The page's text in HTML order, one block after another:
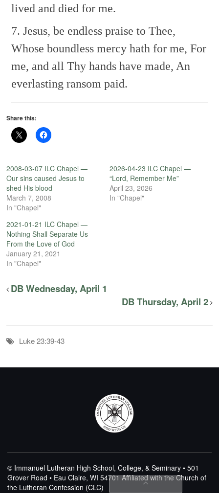
lived and died for me.
7. Jesus, be endless praise to Thee,
Whose boundless mercy hath for me, For
me, and all Thy hands have made, An
everlasting ransom paid.
Share this:
2008-03-07 ILC Chapel —
Our sins caused Jesus to
shed His blood
March 7, 2008
In "Chapel"
2026-04-23 ILC Chapel —
“Lord, Remember Me”
April 23, 2026
In "Chapel"
2021-01-21 ILC Chapel —
Nothing Shall Separate Us
From the Love of God
January 21, 2021
In "Chapel"
DB Wednesday, April 1
DB Thursday, April 2
Luke 23:39-43
© Immanuel Lutheran High School, College, & Seminary • 501
Grover Road • Eau Claire, WI 54701Affiliated with the Church of
the Lutheran Confession (CLC)